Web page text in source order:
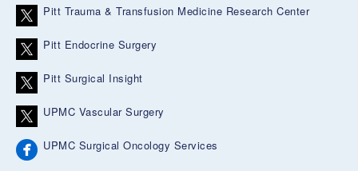
Pitt Trauma & Transfusion Medicine Research Center
Pitt Endocrine Surgery
Pitt Surgical Insight
UPMC Vascular Surgery
UPMC Surgical Oncology Services